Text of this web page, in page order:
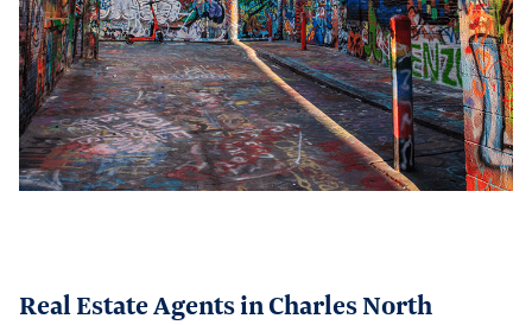
Real Estate Agents in Charles North